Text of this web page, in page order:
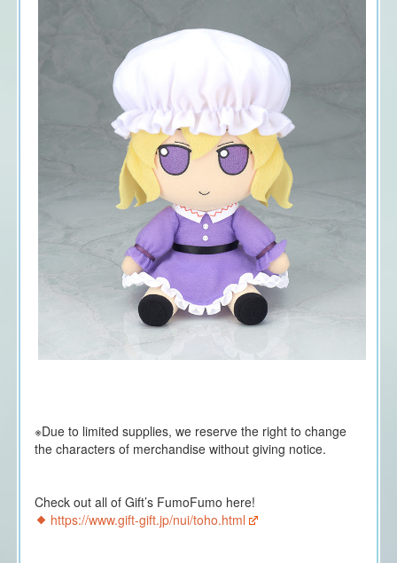
※Due to limited supplies, we reserve the right to change
the characters of merchandise without giving notice.
Check out all of Gift’s FumoFumo here!
https://www.gift-gift.jp/nui/toho.html